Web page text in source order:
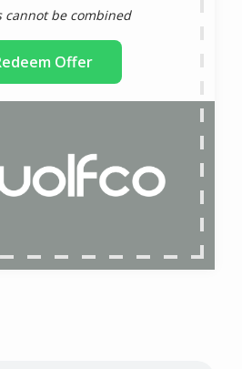
cannot be combined
Offer